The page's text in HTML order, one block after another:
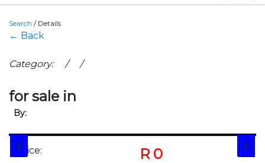
Search / Details
← Back
Category: / /
for sale in
By:
❮ ❯
Price: R 0